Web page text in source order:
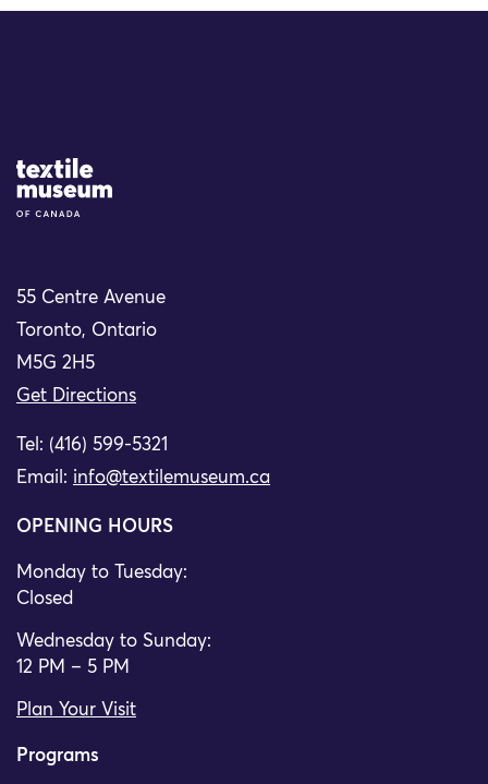
Site Logo
55 Centre Avenue
Toronto, Ontario
M5G 2H5
Get Directions
Tel: (416) 599-5321
Email: info@textilemuseum.ca
OPENING HOURS
Monday to Tuesday:
Closed
Wednesday to Sunday:
12 PM – 5 PM
Plan Your Visit
Programs